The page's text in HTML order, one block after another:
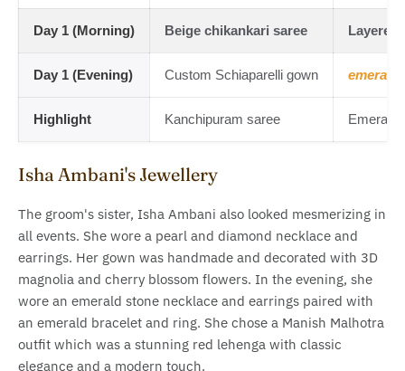
Day 1 (Morning) Beige chikankari saree Layered
Day 1 (Evening) Custom Schiaparelli gown emerald
Highlight Kanchipuram saree Emerald
Isha Ambani's Jewellery
The groom's sister, Isha Ambani also looked mesmerizing in
all events. She wore a pearl and diamond necklace and
earrings. Her gown was handmade and decorated with 3D
magnolia and cherry blossom flowers. In the evening, she
wore an emerald stone necklace and earrings paired with
an emerald bracelet and ring. She chose a Manish Malhotra
outfit which was a stunning red lehenga with classic
elegance and a modern touch.